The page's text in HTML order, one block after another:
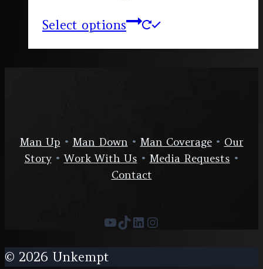
Select options
Man Up • Man Down• Man Coverage• Our
Story•Work With Us • Media Requests •
Contact
YouTube
TikTok
LinkedIn
Instagram
© 2026 Unkempt